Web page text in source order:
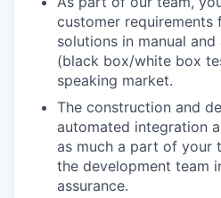
customer requirements
solutions in manual
(black box/white box
speaking market.
The construction and
automated integration
as much a part of your
the development team
assurance.